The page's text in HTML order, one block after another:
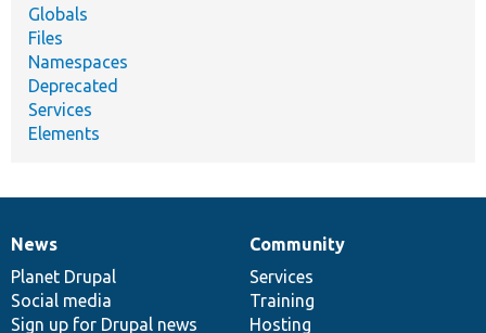
Globals
Files
Namespaces
Deprecated
Services
Elements
News
items
News
Planet Drupal
Social media
Sign up for Drupal news
Our
community
Community
Services
Training
Hosting
Documentation
Drupal
code
base
Governance
of
community